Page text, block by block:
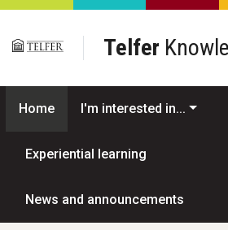
Skip to main content
Telfer
Home I'm interested in...
Experiential learning
News and announcements